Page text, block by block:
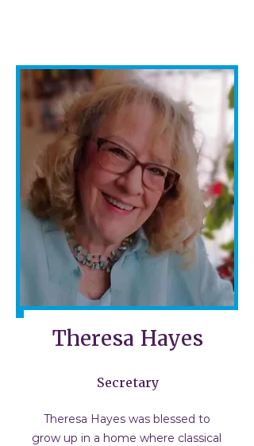
Theresa Hayes
Secretary
Theresa Hayes was blessed to
grow up in a home where classical